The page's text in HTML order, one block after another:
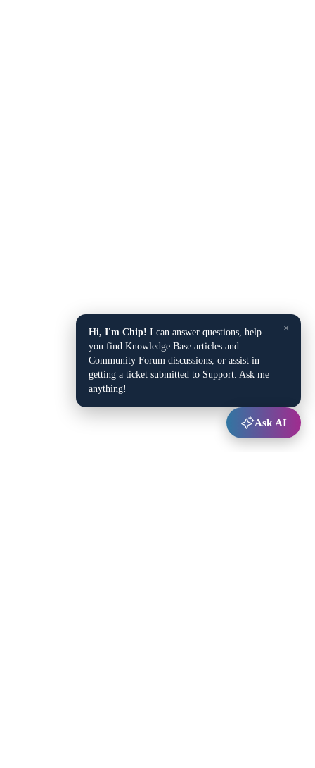
×
Hi, I'm Chip! I can answer questions, help
you find Knowledge Base articles and
Community Forum discussions, or assist in
getting a ticket submitted to Support. Ask me
anything!
Ask AI